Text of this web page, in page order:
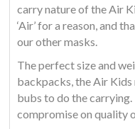
carry nature of the Air
‘Air’ for a reason, and
our other masks.
The perfect size and
backpacks, the Air
bubs to do the carrying.
compromise on quality